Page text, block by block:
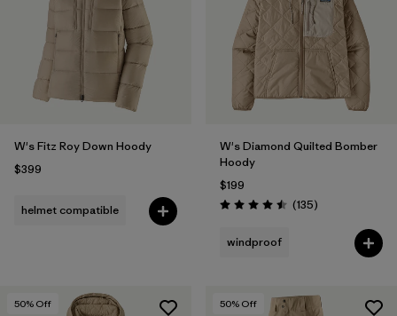
W's Fitz Roy Down Hoody
$399
helmet compatible
W's Diamond Quilted Bomber
Hoody
$199
Rating: 4.5 / 5 (135Reviews
)
windproof
50% Off 50% Off